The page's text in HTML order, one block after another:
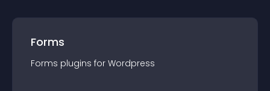
Forms
Forms plugins for Wordpress